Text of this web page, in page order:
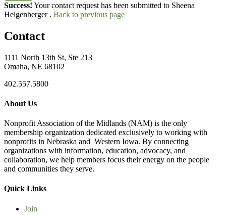
Success! Your contact request has been submitted to Sheena
Helgenberger . Back to previous page
Contact
1111 North 13th St, Ste 213
Omaha, NE 68102
402.557.5800
About Us
Nonprofit Association of the Midlands (NAM) is the only
membership organization dedicated exclusively to working with
nonprofits in Nebraska and Western Iowa. By connecting
organizations with information, education, advocacy, and
collaboration, we help members focus their energy on the people
and communities they serve.
Quick Links
Join